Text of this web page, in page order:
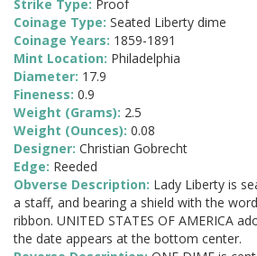
Strike Type: Proof
Coinage Type: Seated Liberty dime
Coinage Years: 1859-1891
Mint Location: Philadelphia
Diameter: 17.9
Fineness: 0.9
Weight (Grams): 2.5
Weight (Ounces): 0.08
Designer: Christian Gobrecht
Edge: Reeded
Obverse Description: Lady Liberty is
a staff, and bearing a shield with the
ribbon. UNITED STATES OF AMERICA
the date appears at the bottom center.